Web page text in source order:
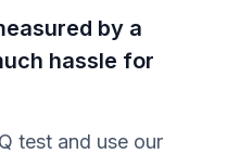
by a
hassle for
test and use our